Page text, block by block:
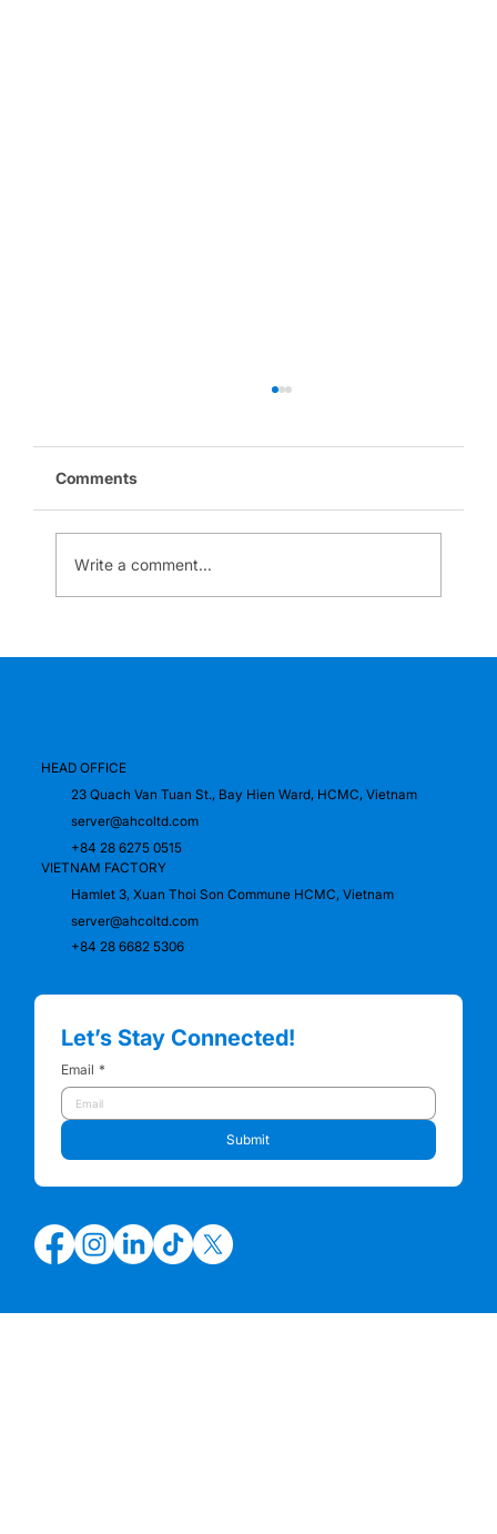
Comments
Write a comment...
HEAD OFFICE
23 Quach Van Tuan St., Bay Hien Ward, HCMC, Vietnam
server@ahcoltd.com
+84 28 6275 0515
VIETNAM FACTORY
Hamlet 3, Xuan Thoi Son Commune HCMC, Vietnam
server@ahcoltd.com
+84 28 6682 5306
Let’s Stay Connected!
Email *
Submit